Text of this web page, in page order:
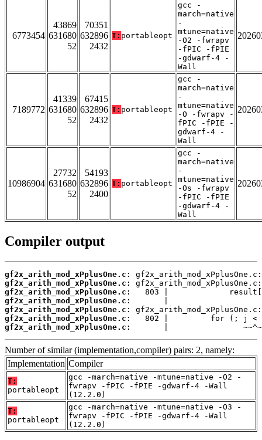
6773454
43869
631680
52
70351
632896
2432
T: portableopt
gcc -
march=native
-
mtune=native
-O2 -fwrapv
-fPIC -fPIE
-gdwarf-4 -
Wall
7189772
41339
631680
52
67415
632896
2432
T: portableopt
gcc -
march=native
-
mtune=native
-O -fwrapv -
fPIC -fPIE -
gdwarf-4 -
Wall
10986904
27732
631680
52
54193
632896
2400
T: portableopt
gcc -
march=native
-
mtune=native
-Os -fwrapv
-fPIC -fPIE
-gdwarf-4 -
Wall
Compiler output
gf2x_arith_mod_xPplusOne.c:
gf2x_arith_mod_xPplusOne.c:
gf2x_arith_mod_xPplusOne.c:
gf2x_arith_mod_xPplusOne.c:
gf2x_arith_mod_xPplusOne.c:
gf2x_arith_mod_xPplusOne.c:
gf2x_arith_mod_xPplusOne.c:
|
Number of similar (implementation,compiler) pairs: 2, namely:
Implementation Compiler
T:
portableopt
gcc -march=native -mtune=native -O2 -
fwrapv -fPIC -fPIE -gdwarf-4 -Wall
(12.2.0)
T:
portableopt
gcc -march=native -mtune=native -O3 -
fwrapv -fPIC -fPIE -gdwarf-4 -Wall
(12.2.0)